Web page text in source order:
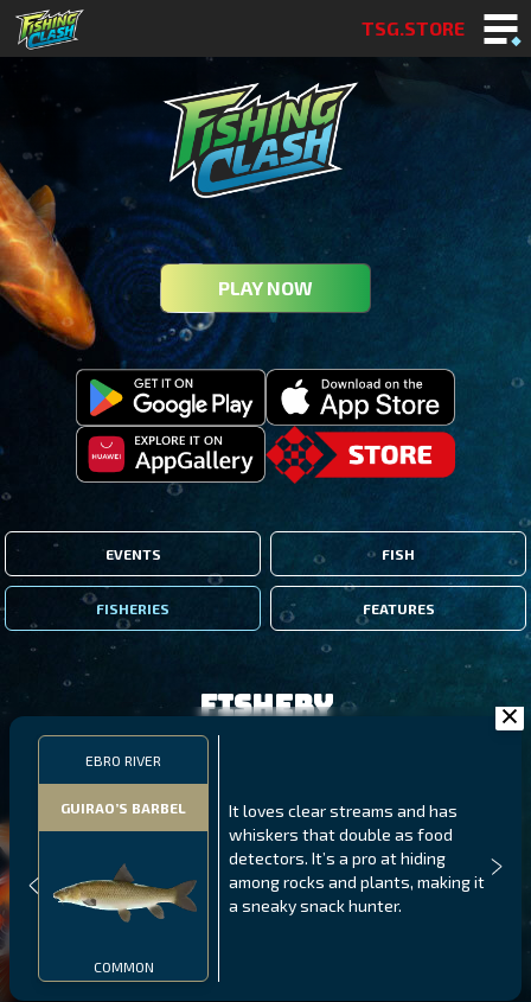
TSG.STORE
PLAY NOW
EVENTS FISH
FISHERIES FEATURES
EBRO RIVER
GUIRAO’S BARBEL
COMMON
It loves clear streams and has
whiskers that double as food
detectors. It’s a pro at hiding
among rocks and plants, making it
a sneaky snack hunter.
Fishery